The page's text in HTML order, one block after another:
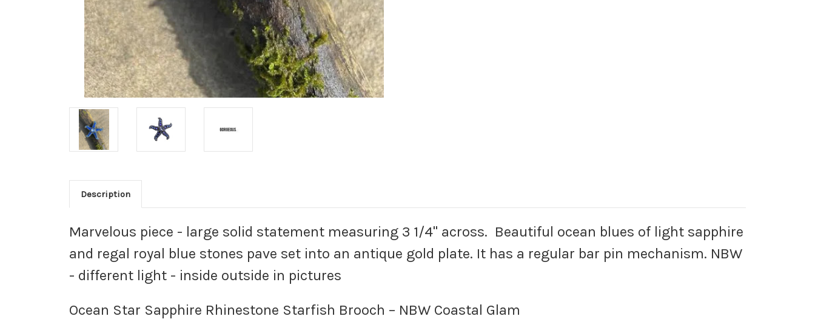
Description
Marvelous piece - large solid statement measuring 3 1/4" across. Beautiful ocean blues of light sapphire
and regal royal blue stones pave set into an antique gold plate. It has a regular bar pin mechanism. NBW
- different light - inside outside in pictures
Ocean Star Sapphire Rhinestone Starfish Brooch – NBW Coastal Glam